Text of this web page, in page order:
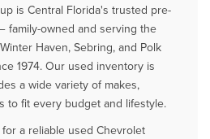
is Central Florida's trusted pre-
family-owned and serving the
Haven, Sebring, and Polk
1974. Our used inventory is
a wide variety of makes,
to fit every budget and lifestyle.
a reliable used Chevrolet